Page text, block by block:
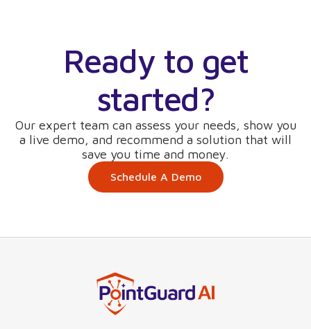
Ready to get
started?
Our expert team can assess your needs, show you
a live demo, and recommend a solution that will
save you time and money.
Schedule A Demo